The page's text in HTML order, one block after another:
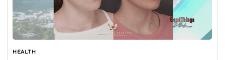
HEALTH